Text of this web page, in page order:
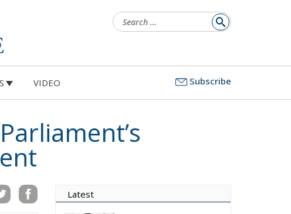
for:
VIDEO Subscribe
Latest